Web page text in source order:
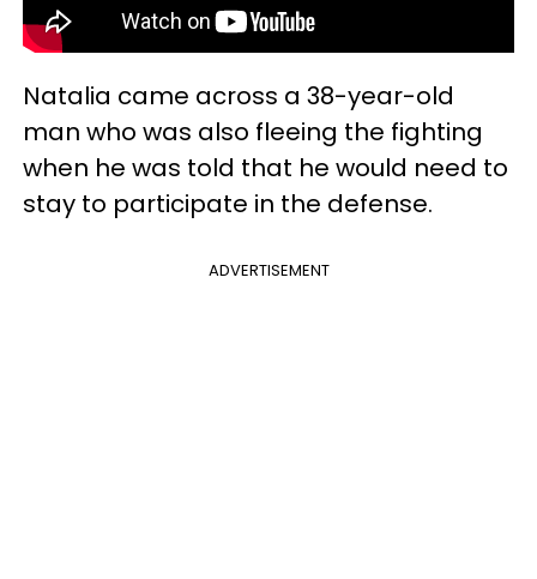
Natalia came across a 38-year-old
man who was also fleeing the fighting
when he was told that he would need to
stay to participate in the defense.
ADVERTISEMENT